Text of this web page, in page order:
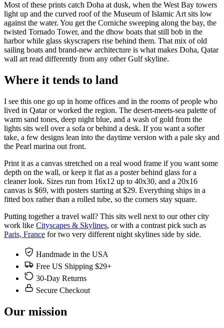
Most of these prints catch Doha at dusk, when the West Bay towers
light up and the curved roof of the Museum of Islamic Art sits low
against the water. You get the Corniche sweeping along the bay, the
twisted Tornado Tower, and the dhow boats that still bob in the
harbor while glass skyscrapers rise behind them. That mix of old
sailing boats and brand-new architecture is what makes Doha, Qatar
wall art read differently from any other Gulf skyline.
Where it tends to land
I see this one go up in home offices and in the rooms of people who
lived in Qatar or worked the region. The desert-meets-sea palette of
warm sand tones, deep night blue, and a wash of gold from the
lights sits well over a sofa or behind a desk. If you want a softer
take, a few designs lean into the daytime version with a pale sky and
the Pearl marina out front.
Print it as a canvas stretched on a real wood frame if you want some
depth on the wall, or keep it flat as a poster behind glass for a
cleaner look. Sizes run from 16x12 up to 40x30, and a 20x16
canvas is $69, with posters starting at $29. Everything ships in a
fitted box rather than a rolled tube, so the corners stay square.
Putting together a travel wall? This sits well next to our other city
work like Cityscapes & Skylines, or with a contrast pick such as
Paris, France for two very different night skylines side by side.
Handmade in the USA
Free US Shipping $29+
30-Day Returns
Secure Checkout
Our mission